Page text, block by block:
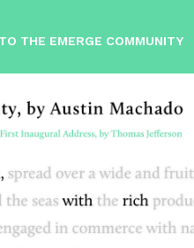
THE EMERGE COMMUNITY